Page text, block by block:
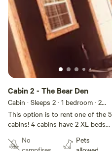
Cabin 2 - The Bear Den
Cabin · Sleeps 2 · 1 bedroom · 2
beds · 2 toilets
This option is to rent one of the 5
cabins! 4 cabins have 2 XL beds
needed we could add additional
No
Pets